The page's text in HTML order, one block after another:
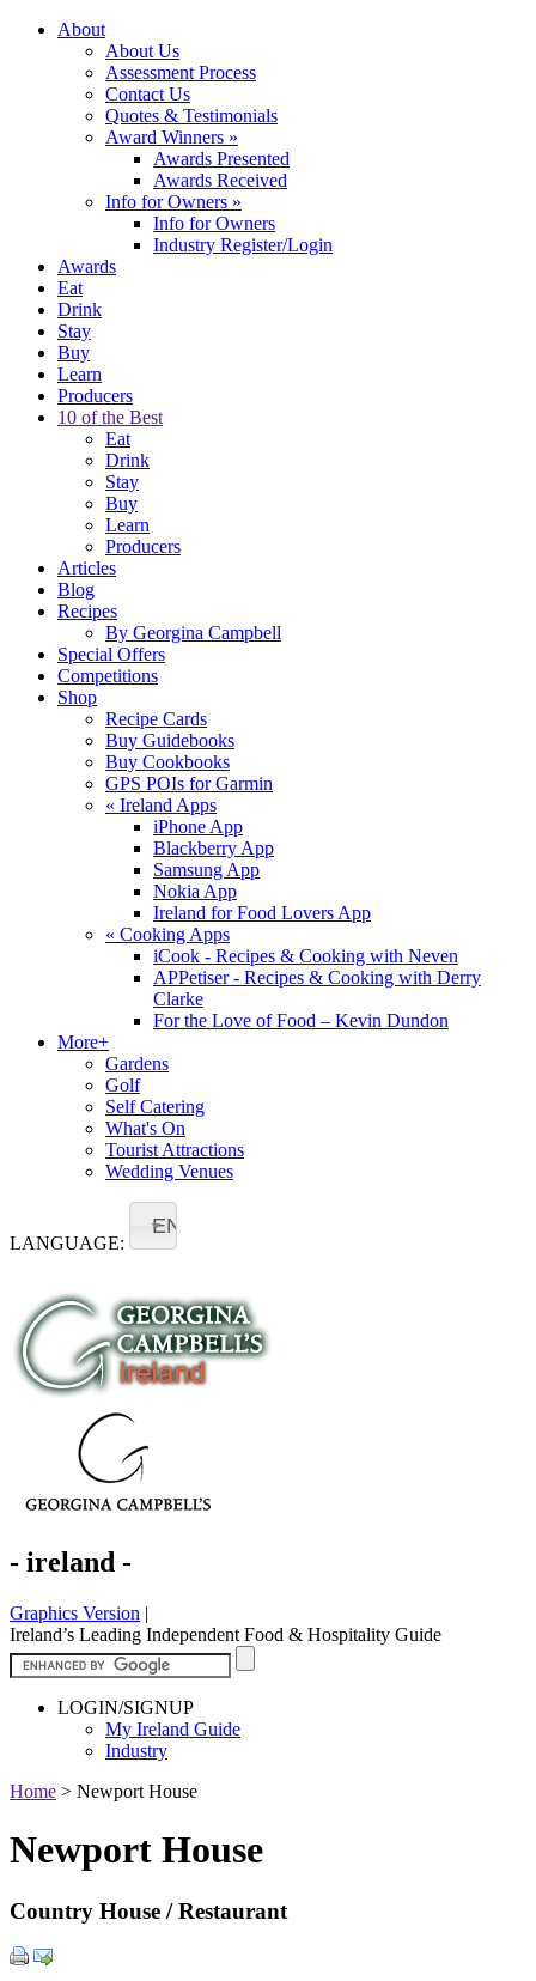
About
About Us
Assessment Process
Contact Us
Quotes & Testimonials
Award Winners »
Awards Presented
Awards Received
Info for Owners »
Info for Owners
Industry Register/Login
Awards
Eat
Drink
Stay
Buy
Learn
Producers
10 of the Best
Eat
Drink
Stay
Buy
Learn
Producers
Articles
Blog
Recipes
By Georgina Campbell
Special Offers
Competitions
Shop
Recipe Cards
Buy Guidebooks
Buy Cookbooks
GPS POIs for Garmin
« Ireland Apps
iPhone App
Blackberry App
Samsung App
Nokia App
Ireland for Food Lovers App
« Cooking Apps
iCook - Recipes & Cooking with Neven
APPetiser - Recipes & Cooking with Derry
Clarke
For the Love of Food – Kevin Dundon
More+
Gardens
Golf
Self Catering
What's On
Tourist Attractions
Wedding Venues
LANGUAGE:
EN
- ireland -
Graphics Version |
Ireland’s Leading Independent Food & Hospitality Guide
LOGIN/SIGNUP
My Ireland Guide
Industry
Home > Newport House
Newport House
Country House / Restaurant